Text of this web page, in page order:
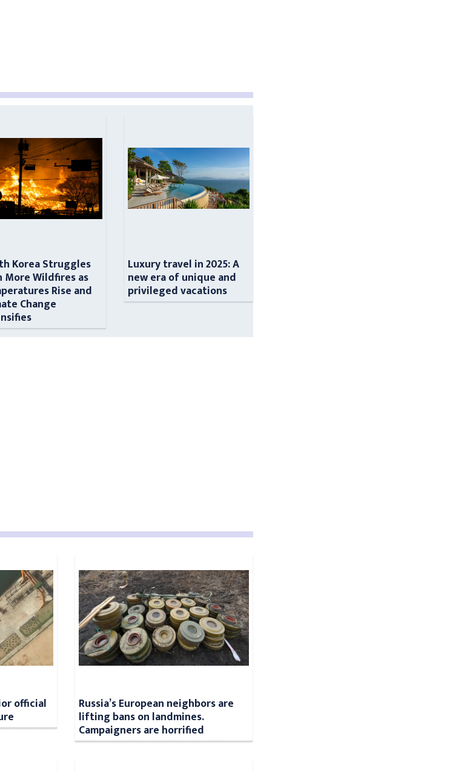
Korea Struggles
Wildfires as
Rise and
Change
Luxury travel in 2025: A
new era of unique and
privileged vacations
official Russia’s European neighbors are
lifting bans on landmines.
Campaigners are horrified